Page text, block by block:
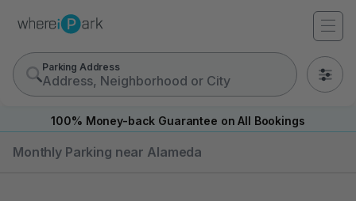
Parking Address
0
100% Money-back Guarantee on All Bookings
Monthly Parking near Alameda